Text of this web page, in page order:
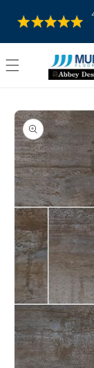
CONTENT
PRODUCT
INFORMATION